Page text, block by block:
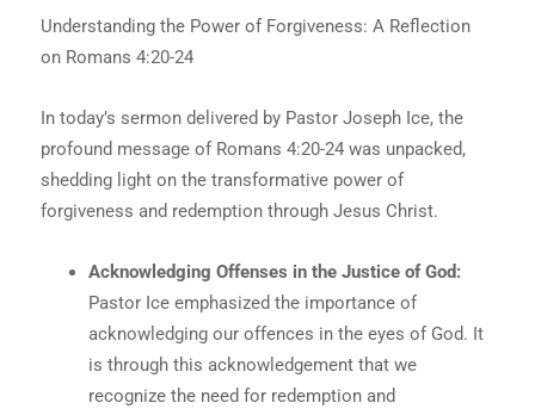
Understanding the Power of Forgiveness: A Reflection
on Romans 4:20-24
In today’s sermon delivered by Pastor Joseph Ice, the
profound message of Romans 4:20-24 was unpacked,
shedding light on the transformative power of
forgiveness and redemption through Jesus Christ.
Acknowledging Offenses in the Justice of God:
Pastor Ice emphasized the importance of
acknowledging our offences in the eyes of God. It
is through this acknowledgement that we
recognize the need for redemption and